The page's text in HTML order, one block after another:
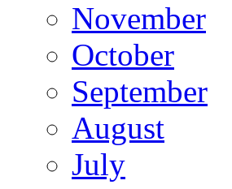
November
October
September
August
July